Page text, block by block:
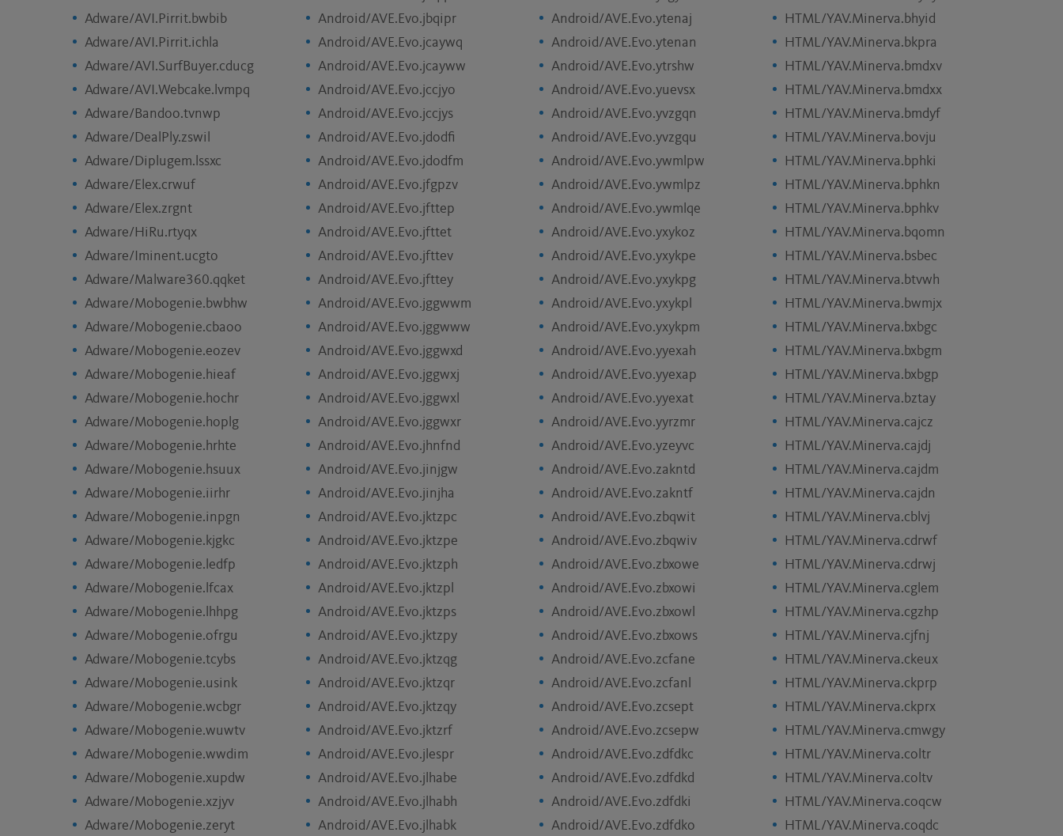
Adware/AVI.Pirrit.bwbib
Adware/AVI.Pirrit.ichla
Adware/AVI.SurfBuyer.cducg
Adware/AVI.Webcake.lvmpq
Adware/Bandoo.tvnwp
Adware/DealPly.zswil
Adware/Diplugem.lssxc
Adware/Elex.crwuf
Adware/Elex.zrgnt
Adware/HiRu.rtyqx
Adware/Iminent.ucgto
Adware/Malware360.qqket
Adware/Mobogenie.bwbhw
Adware/Mobogenie.cbaoo
Adware/Mobogenie.eozev
Adware/Mobogenie.hieaf
Adware/Mobogenie.hochr
Adware/Mobogenie.hoplg
Adware/Mobogenie.hrhte
Adware/Mobogenie.hsuux
Adware/Mobogenie.iirhr
Adware/Mobogenie.inpgn
Adware/Mobogenie.kjgkc
Adware/Mobogenie.ledfp
Adware/Mobogenie.lfcax
Adware/Mobogenie.lhhpg
Adware/Mobogenie.ofrgu
Adware/Mobogenie.tcybs
Adware/Mobogenie.usink
Adware/Mobogenie.wcbgr
Adware/Mobogenie.wuwtv
Adware/Mobogenie.wwdim
Adware/Mobogenie.xupdw
Adware/Mobogenie.xzjyv
Adware/Mobogenie.zeryt
Android/AVE.Evo.jbqipr
Android/AVE.Evo.jcaywq
Android/AVE.Evo.jcayww
Android/AVE.Evo.jccjyo
Android/AVE.Evo.jccjys
Android/AVE.Evo.jdodfi
Android/AVE.Evo.jdodfm
Android/AVE.Evo.jfgpzv
Android/AVE.Evo.jfttep
Android/AVE.Evo.jfttet
Android/AVE.Evo.jfttev
Android/AVE.Evo.jfttey
Android/AVE.Evo.jggwwm
Android/AVE.Evo.jggwww
Android/AVE.Evo.jggwxd
Android/AVE.Evo.jggwxj
Android/AVE.Evo.jggwxl
Android/AVE.Evo.jggwxr
Android/AVE.Evo.jhnfnd
Android/AVE.Evo.jinjgw
Android/AVE.Evo.jinjha
Android/AVE.Evo.jktzpc
Android/AVE.Evo.jktzpe
Android/AVE.Evo.jktzph
Android/AVE.Evo.jktzpl
Android/AVE.Evo.jktzps
Android/AVE.Evo.jktzpy
Android/AVE.Evo.jktzqg
Android/AVE.Evo.jktzqr
Android/AVE.Evo.jktzqy
Android/AVE.Evo.jktzrf
Android/AVE.Evo.jlespr
Android/AVE.Evo.jlhabe
Android/AVE.Evo.jlhabh
Android/AVE.Evo.jlhabk
Android/AVE.Evo.ytenaj
Android/AVE.Evo.ytenan
Android/AVE.Evo.ytrshw
Android/AVE.Evo.yuevsx
Android/AVE.Evo.yvzgqn
Android/AVE.Evo.yvzgqu
Android/AVE.Evo.ywmlpw
Android/AVE.Evo.ywmlpz
Android/AVE.Evo.ywmlqe
Android/AVE.Evo.yxykoz
Android/AVE.Evo.yxykpe
Android/AVE.Evo.yxykpg
Android/AVE.Evo.yxykpl
Android/AVE.Evo.yxykpm
Android/AVE.Evo.yyexah
Android/AVE.Evo.yyexap
Android/AVE.Evo.yyexat
Android/AVE.Evo.yyrzmr
Android/AVE.Evo.yzeyvc
Android/AVE.Evo.zakntd
Android/AVE.Evo.zakntf
Android/AVE.Evo.zbqwit
Android/AVE.Evo.zbqwiv
Android/AVE.Evo.zbxowe
Android/AVE.Evo.zbxowi
Android/AVE.Evo.zbxowl
Android/AVE.Evo.zbxows
Android/AVE.Evo.zcfane
Android/AVE.Evo.zcfanl
Android/AVE.Evo.zcsept
Android/AVE.Evo.zcsepw
Android/AVE.Evo.zdfdkc
Android/AVE.Evo.zdfdkd
Android/AVE.Evo.zdfdki
Android/AVE.Evo.zdfdko
HTML/YAV.Minerva.bhyid
HTML/YAV.Minerva.bkpra
HTML/YAV.Minerva.bmdxv
HTML/YAV.Minerva.bmdxx
HTML/YAV.Minerva.bmdyf
HTML/YAV.Minerva.bovju
HTML/YAV.Minerva.bphki
HTML/YAV.Minerva.bphkn
HTML/YAV.Minerva.bphkv
HTML/YAV.Minerva.bqomn
HTML/YAV.Minerva.bsbec
HTML/YAV.Minerva.btvwh
HTML/YAV.Minerva.bwmjx
HTML/YAV.Minerva.bxbgc
HTML/YAV.Minerva.bxbgm
HTML/YAV.Minerva.bxbgp
HTML/YAV.Minerva.bztay
HTML/YAV.Minerva.cajcz
HTML/YAV.Minerva.cajdj
HTML/YAV.Minerva.cajdm
HTML/YAV.Minerva.cajdn
HTML/YAV.Minerva.cblvj
HTML/YAV.Minerva.cdrwf
HTML/YAV.Minerva.cdrwj
HTML/YAV.Minerva.cglem
HTML/YAV.Minerva.cgzhp
HTML/YAV.Minerva.cjfnj
HTML/YAV.Minerva.ckeux
HTML/YAV.Minerva.ckprp
HTML/YAV.Minerva.ckprx
HTML/YAV.Minerva.cmwgy
HTML/YAV.Minerva.coltr
HTML/YAV.Minerva.coltv
HTML/YAV.Minerva.coqcw
HTML/YAV.Minerva.coqdc